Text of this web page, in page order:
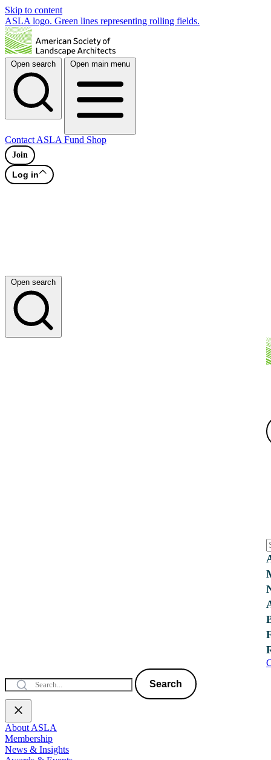
Skip to content
ASLA logo. Green lines representing rolling fields.
Open search Open main menu
Contact ASLA Fund Shop
Join
Log in
Open search
Search
About ASLA
Membership
News & Insights